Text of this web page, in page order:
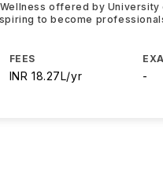
offered by
to become
FEES
INR 18.27L/yr -